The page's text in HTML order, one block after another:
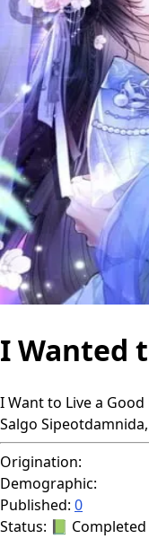
I Wanted
I Want to Live a Good
Salgo
Origination:
Demographic:
Published: 0
Status: 📗 Completed